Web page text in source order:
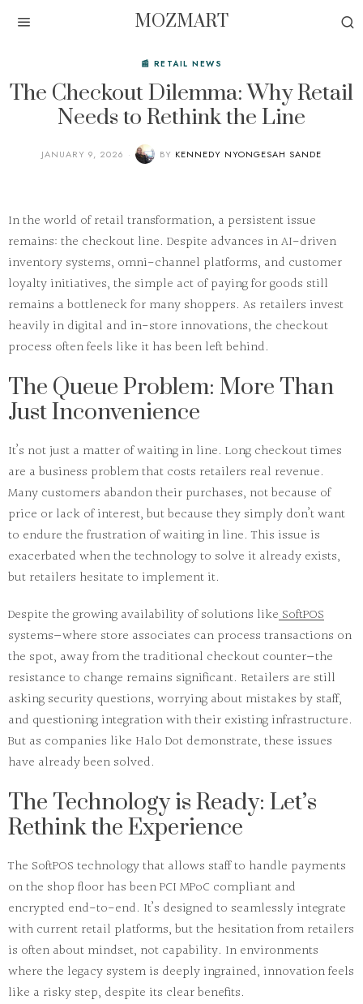
MOZMART
📰 RETAIL NEWS
The Checkout Dilemma: Why Retail
Needs to Rethink the Line
JANUARY 9, 2026 BY KENNEDY NYONGESAH SANDE
In the world ofretail transformation, a persistent issue
remains: the checkout line. Despite advances in AI-driven
inventory systems, omni-channel platforms, and customer
loyalty initiatives, the simple act of paying for goods still
remains a bottleneck for many shoppers. As retailers invest
heavily in digital and in-store innovations, the checkout
process often feels like it has been left behind.
The Queue Problem: More Than
Just Inconvenience
It’s not just a matter of waiting in line. Long checkout times
are a business problemthat costs retailers real revenue.
Many customers abandon their purchases, not because of
price or lack of interest, but because they simply don’t want
to endure the frustration of waiting in line. This issue is
exacerbated when the technology to solve it already exists,
but retailers hesitate to implement it.
Despite the growing availability of solutions like SoftPOS
systems—where store associates can process transactions on
the spot, away from the traditional checkout counter—the
resistance to change remains significant. Retailers are still
asking security questions, worrying about mistakes by staff,
and questioning integrationwith their existing infrastructure.
But as companies like Halo Dot demonstrate, these issues
have already been solved.
The Technology is Ready: Let’s
Rethink the Experience
The SoftPOS technologythat allows staff to handle payments
on the shop floor has beenPCI MPoC compliant and
encrypted end-to-end. It’s designed to seamlessly integrate
with current retail platforms, but the hesitation from retailers
is often about mindset, not capability. In environments
where the legacy system is deeply ingrained, innovationfeels
like a risky step, despite its clear benefits.